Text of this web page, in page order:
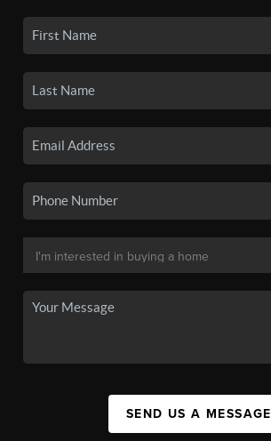
SEND US A MESSAGE